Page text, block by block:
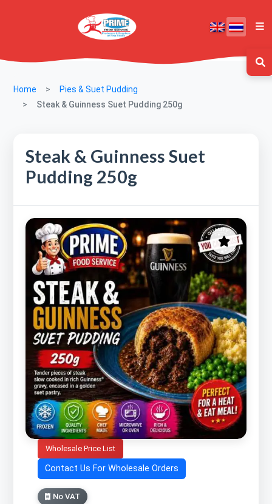
Home
Pies & Suet Pudding
Steak & Guinness Suet Pudding 250g
Steak & Guinness Suet
Pudding 250g
Wholesale Price List
Contact Us For Wholesale Orders
No VAT